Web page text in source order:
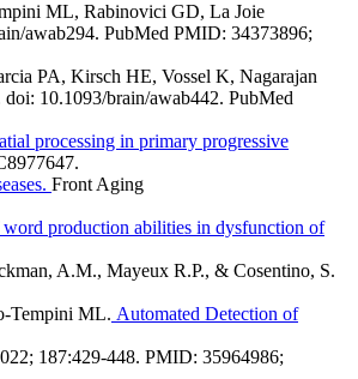
ML, Rabinovici GD, La Joie
awab294. PubMed PMID: 34373896;
PA, Kirsch HE, Vossel K, Nagarajan
10.1093/brain/awab442. PubMed
processing in primary progressive
Front Aging
word production abilities in dysfunction of
A.M., Mayeux R.P., & Cosentino, S.
Tempini ML. Automated Detection of
187:429-448. PMID: 35964986;